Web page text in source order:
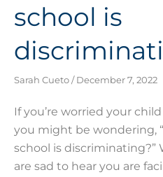
school is
Sarah Cueto December 7, 2022
If you’re worried your
you might be wondering,
school is discriminating?”
are sad to hear you are